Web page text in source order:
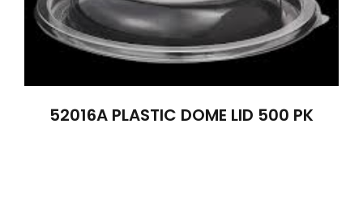
52016A PLASTIC DOME LID 500 PK